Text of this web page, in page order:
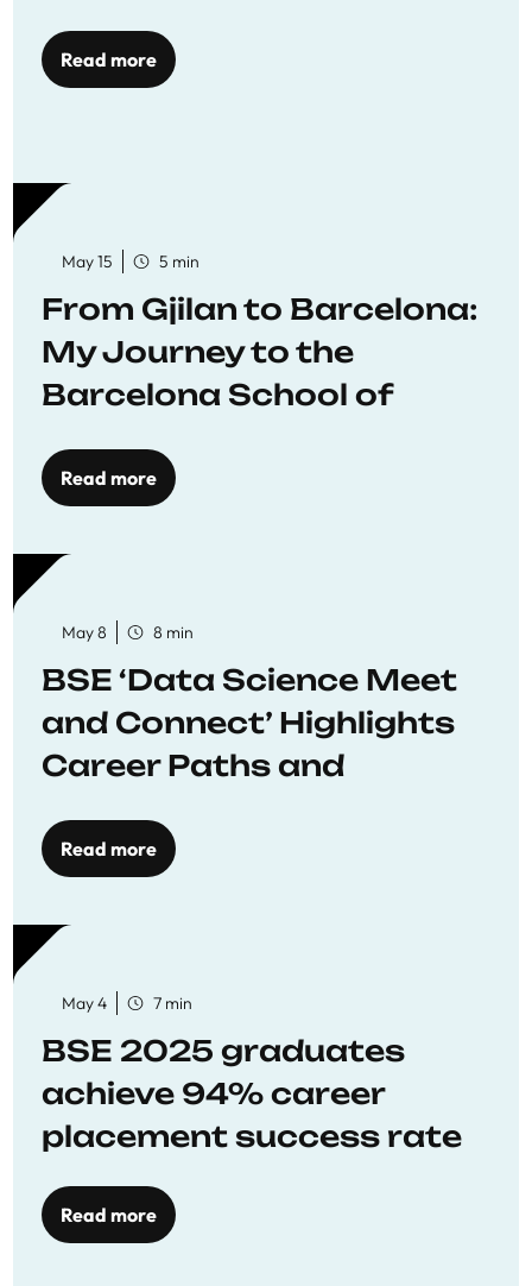
Read more
May 15 5 min
From Gjilan to Barcelona:
My Journey to the
Barcelona School of
Read more
May 8 8 min
BSE ‘Data Science Meet
and Connect’ Highlights
Career Paths and
Read more
May 4 7 min
BSE 2025 graduates
achieve 94% career
placement success rate
Read more